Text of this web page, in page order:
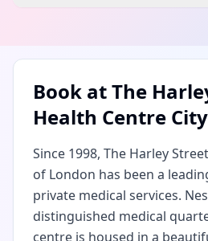
Book atThe
Health Centre
Since 1998, The Harley
of London has been a
private medical services.
distinguished medical
centre is housed in a